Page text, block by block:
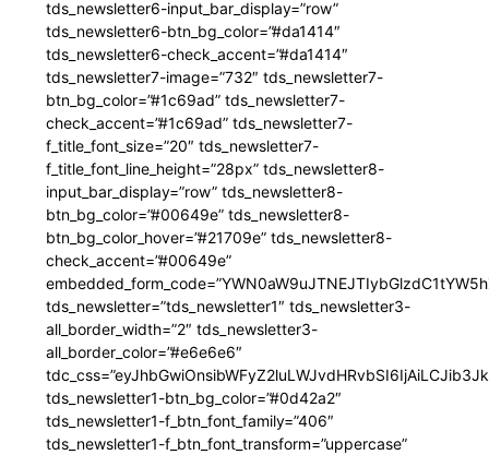
tds_newsletter6-input_bar_display=”row”
tds_newsletter6-btn_bg_color=”#da1414″
tds_newsletter6-check_accent=”#da1414″
tds_newsletter7-image=”732″ tds_newsletter7-
btn_bg_color=”#1c69ad” tds_newsletter7-
check_accent=”#1c69ad” tds_newsletter7-
f_title_font_size=”20″ tds_newsletter7-
f_title_font_line_height=”28px” tds_newsletter8-
input_bar_display=”row” tds_newsletter8-
btn_bg_color=”#00649e” tds_newsletter8-
btn_bg_color_hover=”#21709e” tds_newsletter8-
check_accent=”#00649e”
tds_newsletter=”tds_newsletter1″ tds_newsletter3-
all_border_width=”2″ tds_newsletter3-
all_border_color=”#e6e6e6″
tds_newsletter1-btn_bg_color=”#0d42a2″
tds_newsletter1-f_btn_font_family=”406″
tds_newsletter1-f_btn_font_transform=”uppercase”